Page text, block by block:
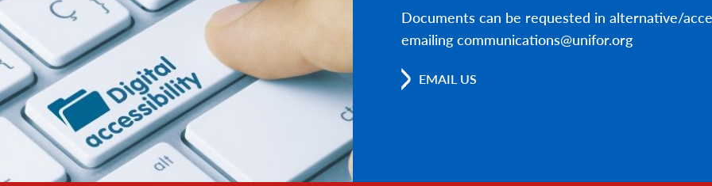
Documents can be requested in alternative/
emailing communications@unifor.org
EMAIL US